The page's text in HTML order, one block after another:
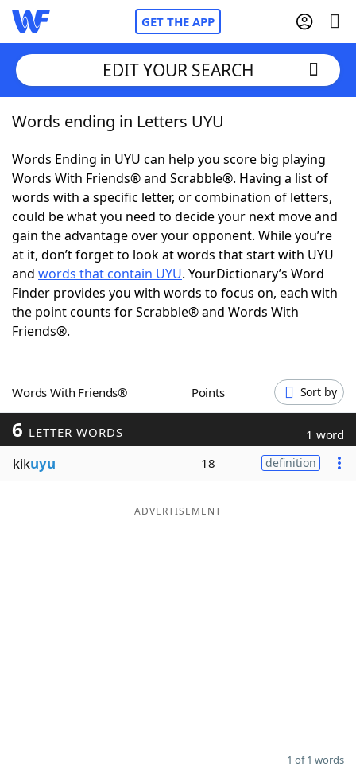
GET THE APP
Home
Words With Friends Cheat
NYT Crossplay Cheat
ScrabbleHelpers
Today's NYT GamesHints & Answers
Word Games
Blog
Our Brands
EDIT YOUR SEARCH
Words ending in Letters UYU
Words Ending in UYU can help you score big playing
Words With Friends® and Scrabble®. Having a list of
words with a specific letter, or combination of letters,
could be what you need to decide your next move and
gain the advantage over your opponent. While you’re
at it, don’t forget to look at words that start with UYU
and words that contain UYU. YourDictionary’s Word
Finder provides you with words to focus on, each with
the point counts for Scrabble® and Words With
Friends®.
Words With Friends® Points Sort by
6 LETTER WORDS 1 word
kikuyu 18 definition
ADVERTISEMENT
1 of 1 words